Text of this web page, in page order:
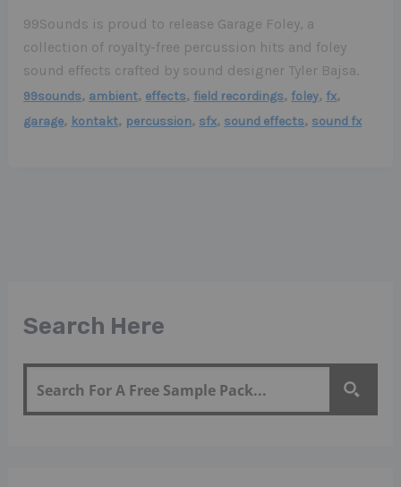
Search Here
99Sounds is proud to release Garage Foley, a
collection of royalty-free percussion hits and foley
sound effects crafted by sound designer Tyler Bajsa.
99sounds, ambient, effects, field recordings, foley, fx,
garage, kontakt, percussion, sfx, sound effects, sound fx